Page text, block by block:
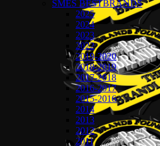
SMES BESTBRANDS
2025
2024
2023
2022
2019-2020
2018-2019
2017-2018
2016-2017
2015-2016
2014
2013
2012
2011